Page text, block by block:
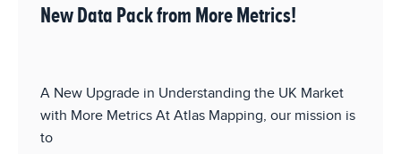
New Data Pack from More Metrics!
A New Upgrade in Understanding the UK Market
with More Metrics At Atlas Mapping, our mission is
to